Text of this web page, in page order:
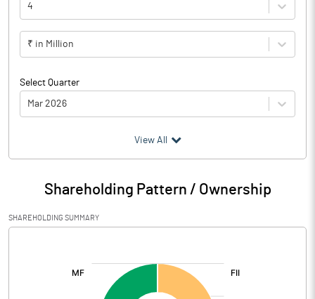
4
₹ in Million
Select Quarter
Mar 2026
Particulars Mar 2026
Audited / UnAudited UnAudited
Net Sales 120.27
Total Expenditure
View All
Shareholding Pattern / Ownership
SHAREHOLDING SUMMARY